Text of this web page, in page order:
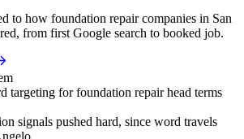
to how foundation repair companies in San
from first Google search to booked job.
targeting for foundation repair head terms
signals pushed hard, since word travels